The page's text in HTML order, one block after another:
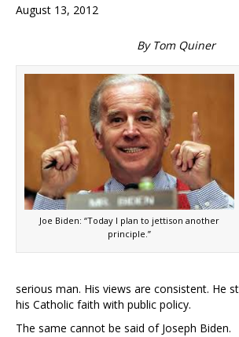
August 13, 2012
By Tom Quiner
Joe Biden: “Today I plan to jettison another
principle.”
serious man. His views are consistent. He
his Catholic faith with public policy.
The same cannot be said of Joseph Biden.